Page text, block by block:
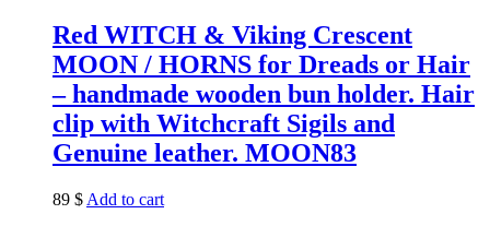
Red WITCH & Viking Crescent
MOON / HORNS for Dreads or Hair
– handmade wooden bun holder. Hair
clip with Witchcraft Sigils and
Genuine leather. MOON83
89 $ Add to cart